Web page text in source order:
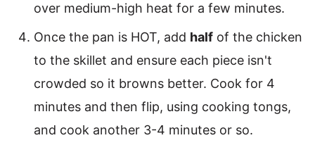
over medium-high heat for a few minutes.
Once the pan is HOT, add half of the chicken
to the skillet and ensure each piece isn't
crowded so it browns better. Cook for 4
minutes and then flip, using cooking tongs,
and cook another 3-4 minutes or so.